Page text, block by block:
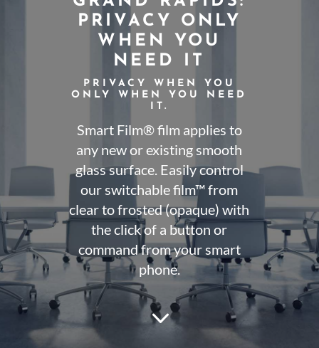
PRIVACY ONLY
WHEN YOU
NEED IT
PRIVACY WHEN YOU
ONLY WHEN YOU NEED
IT.
Smart Film® film applies to
any new or existing smooth
glass surface. Easily control
our switchable film™ from
clear to frosted (opaque) with
the click of a button or
command from your smart
phone.
3